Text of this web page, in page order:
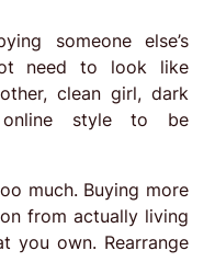
someone else’s
need to look like
clean girl, dark
style to be
much. Buying more
from actually living
you own. Rearrange